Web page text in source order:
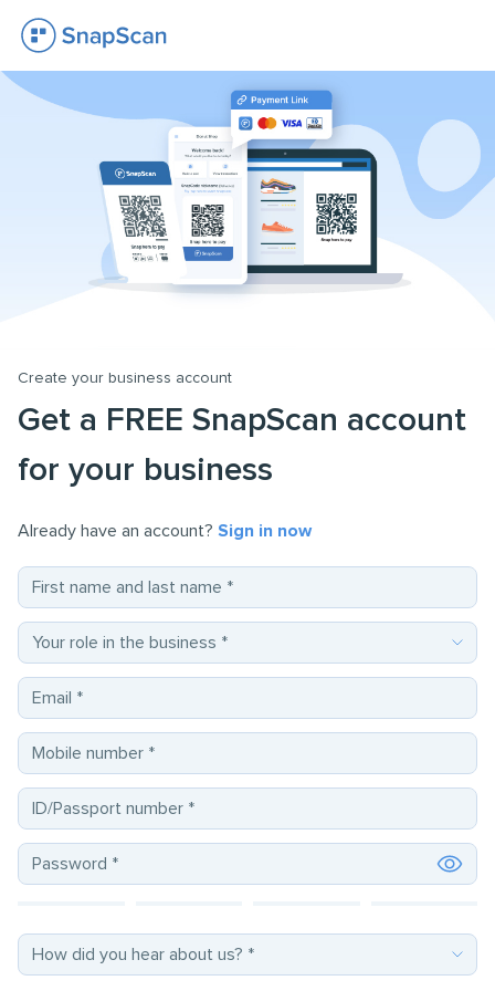
Create your business account
Get a FREE SnapScan account
for your business
Already have an account? Sign in now
First name and last name *
Email *
Mobile number *
ID/Passport number *
Password *